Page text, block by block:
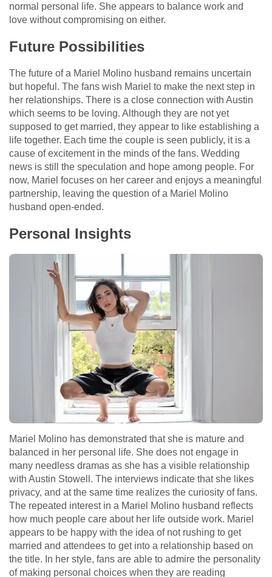
normal personal life. She appears to balance work and
love without compromising on either.
Future Possibilities
The future of a Mariel Molino husband remains uncertain
but hopeful. The fans wish Mariel to make the next step in
her relationships. There is a close connection with Austin
which seems to be loving. Although they are not yet
supposed to get married, they appear to like establishing a
life together. Each time the couple is seen publicly, it is a
cause of excitement in the minds of the fans. Wedding
news is still the speculation and hope among people. For
now, Mariel focuses on her career and enjoys a meaningful
partnership, leaving the question of a Mariel Molino
husband open-ended.
Personal Insights
Mariel Molino has demonstrated that she is mature and
balanced in her personal life. She does not engage in
many needless dramas as she has a visible relationship
with Austin Stowell. The interviews indicate that she likes
privacy, and at the same time realizes the curiosity of fans.
The repeated interest in a Mariel Molino husband reflects
how much people care about her life outside work. Mariel
appears to be happy with the idea of not rushing to get
married and attendees to get into a relationship based on
the title. In her style, fans are able to admire the personality
of making personal choices when they are reading